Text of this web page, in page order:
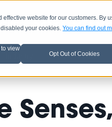
website for our customers. By
disabled your cookies.You can find out
to view
Opt Out of Cookies
OCT 8-
Industry A3C Updates
Senses,